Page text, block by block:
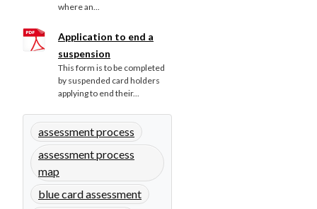
where an...
Application to end a
suspension
This form is to be completed
by suspended card holders
applying to end their...
assessment process
assessment process
map
blue card assessment